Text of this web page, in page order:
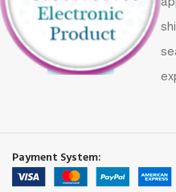
Payment System: